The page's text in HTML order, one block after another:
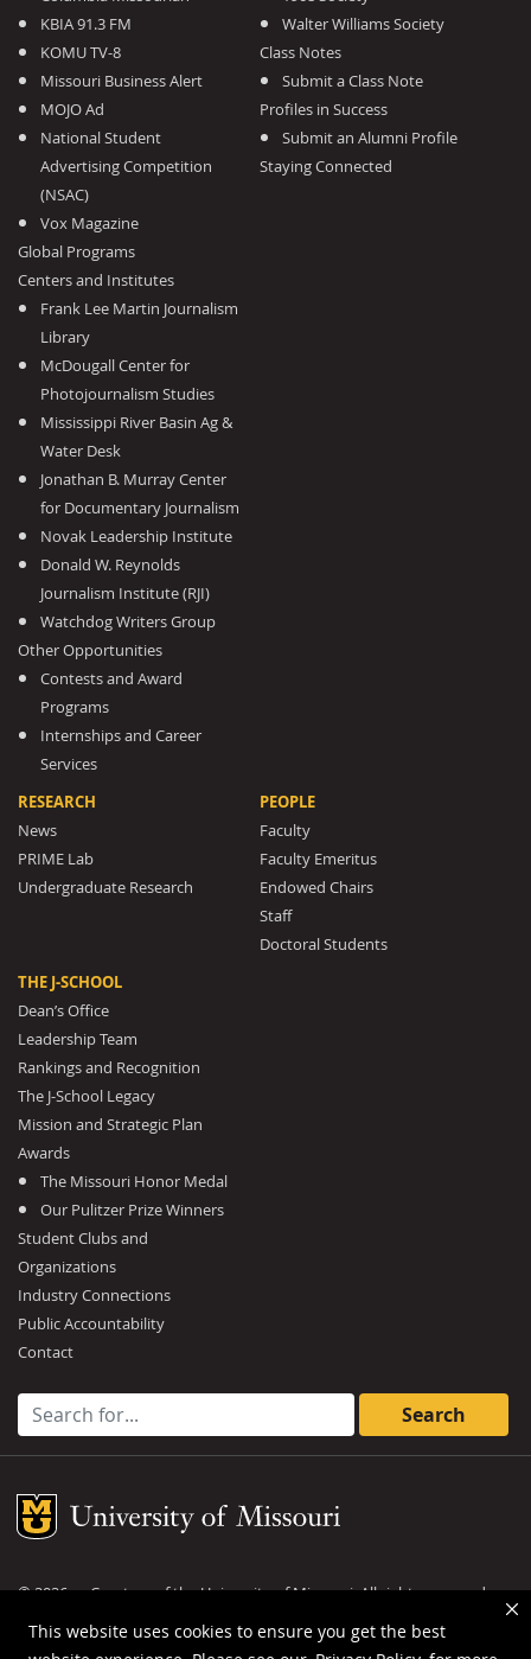
This website uses cookies to ensure you get the best
KBIA 91.3 FM
KOMU TV-8
Missouri Business Alert
MOJO Ad
National Student
Advertising Competition
(NSAC)
Vox Magazine
Global Programs
Centers and Institutes
Frank Lee Martin Journalism
Library
McDougall Center for
Photojournalism Studies
Mississippi River Basin Ag &
Water Desk
Jonathan B. Murray Center
for Documentary Journalism
Novak Leadership Institute
Donald W. Reynolds
Journalism Institute (RJI)
Watchdog Writers Group
Other Opportunities
Contests and Award
Programs
Internships and Career
Services
Walter Williams Society
Class Notes
Submit a Class Note
Profiles in Success
Submit an Alumni Profile
Staying Connected
RESEARCH
News
PRIME Lab
Undergraduate Research
PEOPLE
Faculty
Faculty Emeritus
Endowed Chairs
Staff
Doctoral Students
THE J-SCHOOL
Dean’s Office
Leadership Team
Rankings and Recognition
The J-School Legacy
Mission and Strategic Plan
Awards
The Missouri Honor Medal
Our Pulitzer Prize Winners
Student Clubs and
Organizations
Industry Connections
Public Accountability
Contact
Search for:
Mizzou Logo
©2026— Curators of theUniversity of Missouri. All rights reserved.
DMCA and other copyright information
Privacy policy